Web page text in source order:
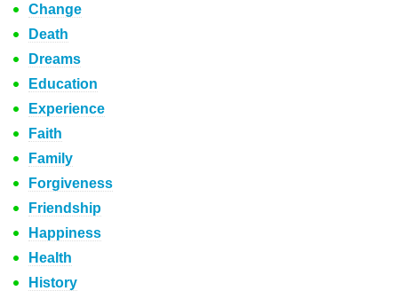
Change
Death
Dreams
Education
Experience
Faith
Family
Forgiveness
Friendship
Happiness
Health
History